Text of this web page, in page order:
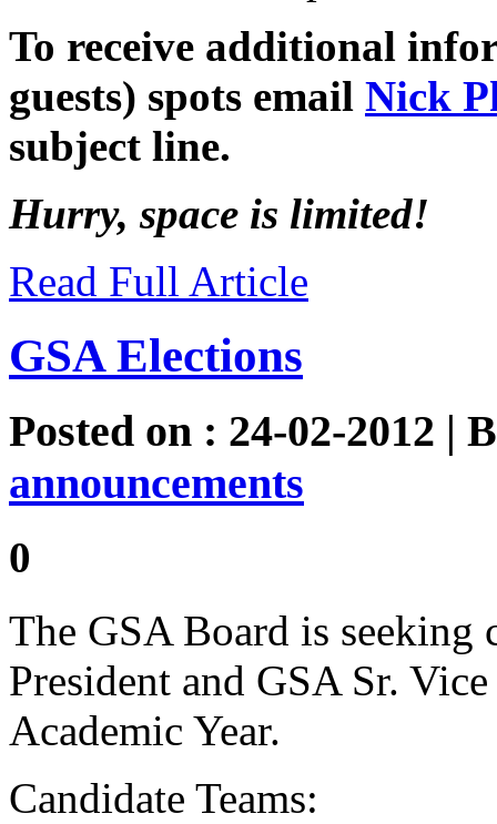
To receive additional
guests) spots email Nick
subject line.
Hurry, space is limited!
Read Full Article
GSA Elections
Posted on : 24-02-2012 |
announcements
0
The GSA Board is seeking
President and GSA Sr.
Academic Year.
Candidate Teams: